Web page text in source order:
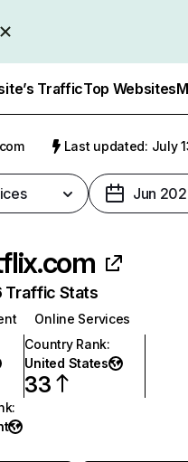
TrafficTop Websites
Last updated: July
Jun
Traffic Stats
Online Services
Country Rank:
United States
33
: